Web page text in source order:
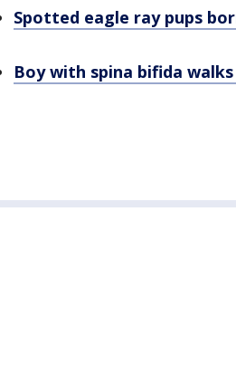
Spotted eagle ray pups
Boy with spina bifida